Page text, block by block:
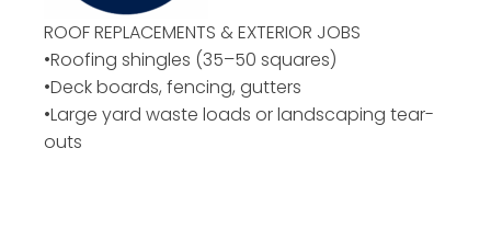
ROOF REPLACEMENTS & EXTERIOR JOBS
•Roofing shingles (35–50 squares)
•Deck boards, fencing, gutters
•Large yard waste loads or landscaping tear-
outs